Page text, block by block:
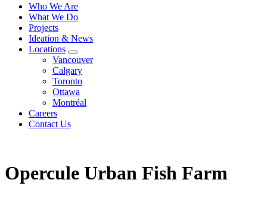
Who We Are
What We Do
Projects
Ideation & News
Locations
Vancouver
Calgary
Toronto
Ottawa
Montréal
Careers
Contact Us
Opercule Urban Fish Farm